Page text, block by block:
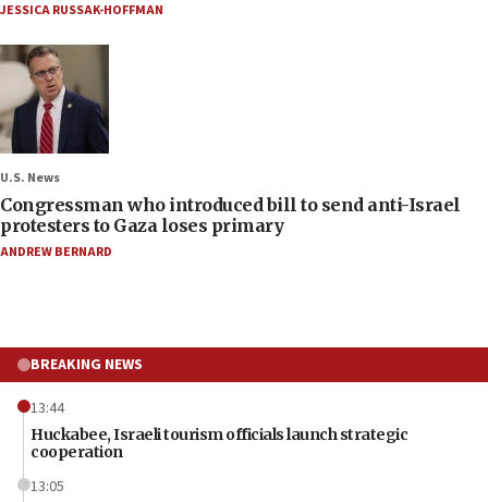
JESSICA RUSSAK-HOFFMAN
U.S. News
Congressman who introduced bill to send anti-Israel
protesters to Gaza loses primary
ANDREW BERNARD
BREAKING NEWS
13:44
Huckabee, Israeli tourism officials launch strategic
cooperation
13:05